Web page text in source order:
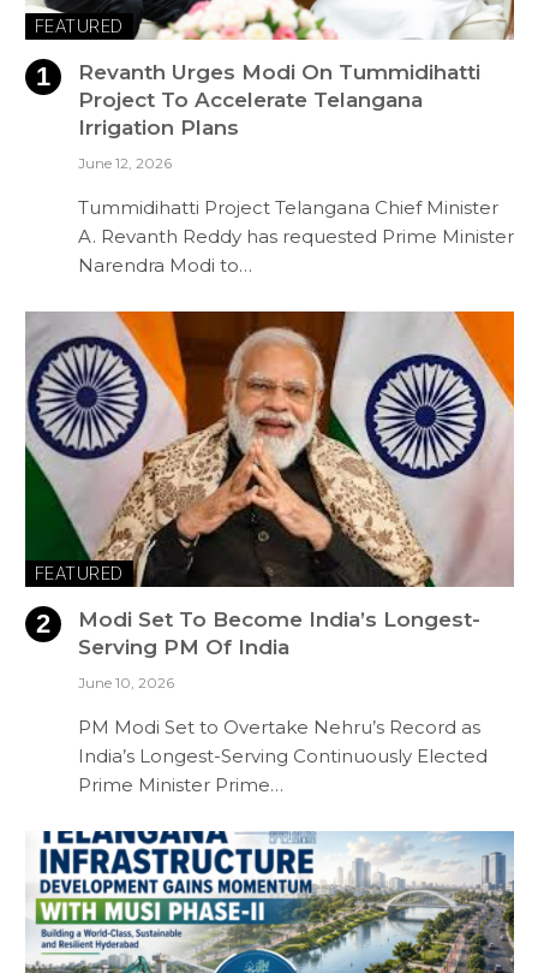
FEATURED
Revanth Urges Modi On Tummidihatti
Project To Accelerate Telangana
Irrigation Plans
June 12, 2026
Tummidihatti Project Telangana Chief Minister
A. Revanth Reddy has requested Prime Minister
Narendra Modi to…
FEATURED
Modi Set To Become India’s Longest-
Serving PM Of India
June 10, 2026
PM Modi Set to Overtake Nehru’s Record as
India’s Longest-Serving Continuously Elected
Prime Minister Prime…